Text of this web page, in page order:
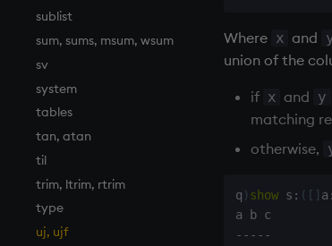
sublist
sum, sums, msum, wsum
sv
system
tables
tan, atan
til
trim, ltrim, rtrim
type
uj, ujf
Where x and
union of the
if x and y
matching
otherwise,
q ) show s : ( [ ] a :
- - - - -